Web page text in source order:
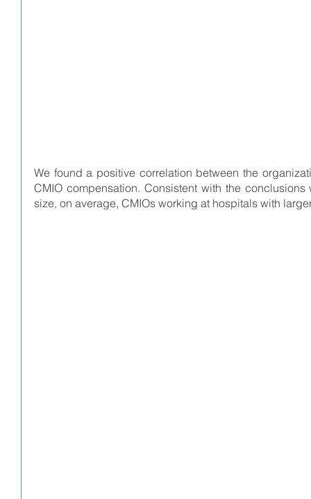
We found a positive correlation between the
CMIO compensation. Consistent with the
size, on average, CMIOs working at hospitals with